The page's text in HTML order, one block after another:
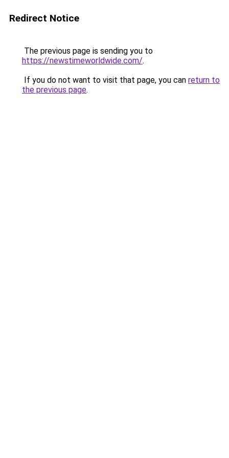
Redirect Notice
The previous page is sending you to
https://newstimeworldwide.com/.
If you do not want to visit that page, you can return to
the previous page.